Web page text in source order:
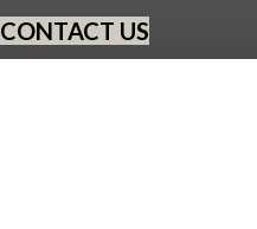
CONTACT US